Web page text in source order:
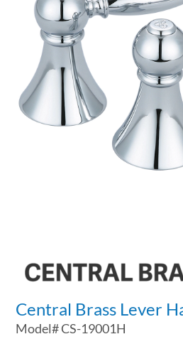
Central Brass Lever
Model#CS-19001H